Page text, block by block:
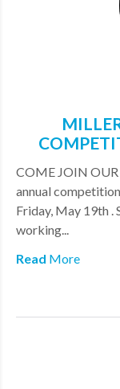
COME JOIN
annual
Friday, May 19th .
working...
Read More